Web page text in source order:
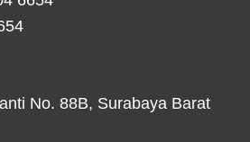
No. 88B, Surabaya Barat